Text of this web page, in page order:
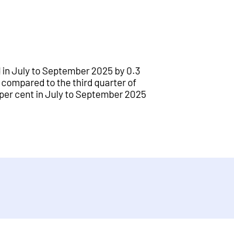
July to September 2025 by 0.3
to the third quarter of
cent in July to September 2025